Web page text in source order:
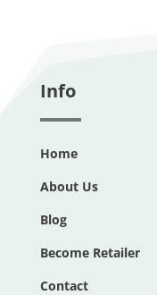
Info
Home
About Us
Blog
Become Retailer
Contact